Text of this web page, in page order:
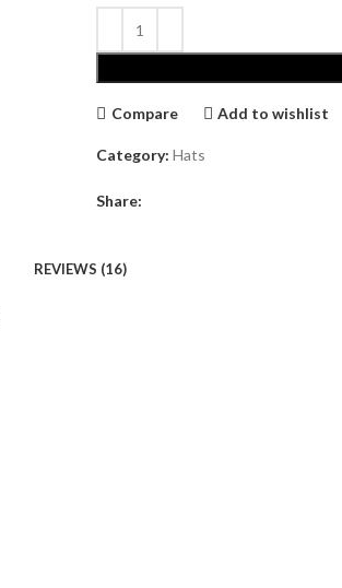
Compare Add to wishlist
Category: Hats
Share:
REVIEWS (16)